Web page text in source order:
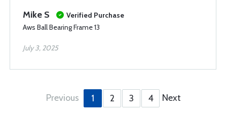
Mike S
Verified Purchase
Aws Ball Bearing Frame 13
July 3, 2025
Previous 1 2 3 4 Next